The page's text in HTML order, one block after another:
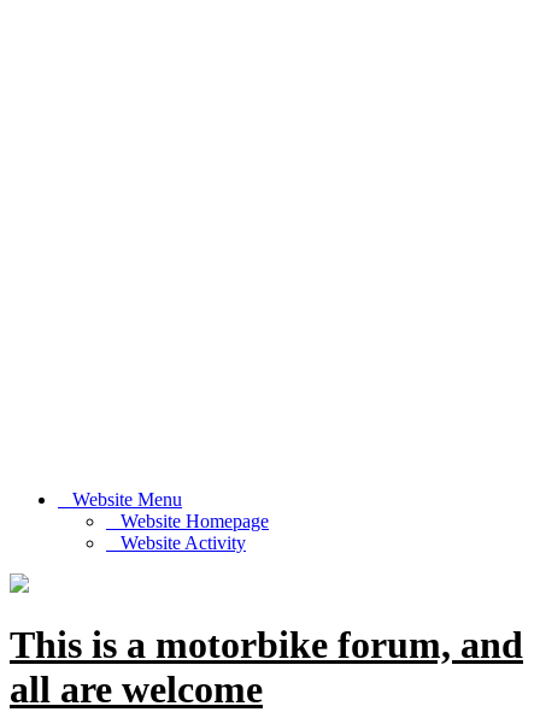
Website Menu
Website Homepage
Website Activity
This is a motorbike forum, and
all are welcome